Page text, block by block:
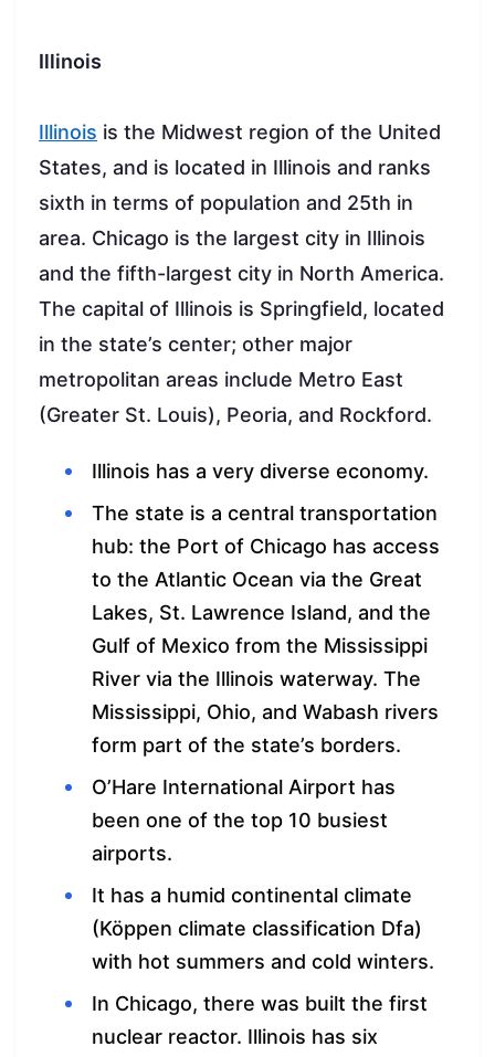
Illinois
Illinois is the Midwest region of the United
States, and is located in Illinois and ranks
sixth in terms of population and 25th in
area. Chicago is the largest city in Illinois
and the fifth-largest city in North America.
The capital of Illinois is Springfield, located
in the state’s center; other major
metropolitan areas include Metro East
(Greater St. Louis), Peoria, and Rockford.
Illinois has a very diverse economy.
The state is a central transportation
hub: the Port of Chicago has access
to the Atlantic Ocean via the Great
Lakes, St. Lawrence Island, and the
Gulf of Mexico from the Mississippi
River via the Illinois waterway. The
Mississippi, Ohio, and Wabash rivers
form part of the state’s borders.
O’Hare International Airport has
been one of the top 10 busiest
airports.
It has a humid continental climate
(Köppen climate classification Dfa)
with hot summers and cold winters.
In Chicago, there was built the first
nuclear reactor. Illinois has six